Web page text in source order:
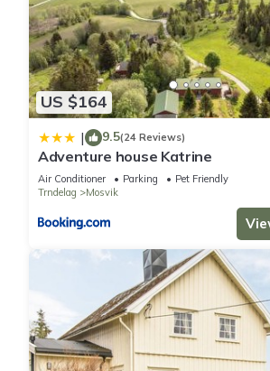
US $164
| 9.5(24 Reviews)
Adventure house Katrine
Air Conditioner Parking
Pet Friendly
Trndelag
Mosvik